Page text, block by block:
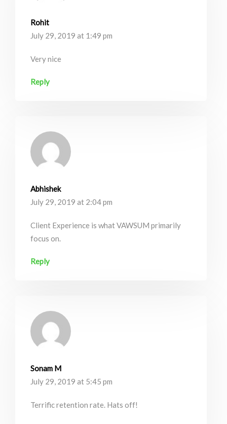
Rohit
July 29, 2019 at 1:49 pm
Very nice
Reply
Abhishek
July 29, 2019 at 2:04 pm
Client Experience is what VAWSUM primarily
focus on.
Reply
Sonam M
July 29, 2019 at 5:45 pm
Terrific retention rate. Hats off!